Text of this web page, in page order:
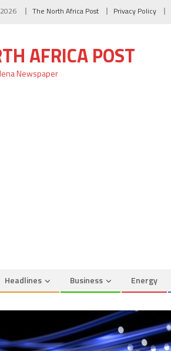
The North Africa Post Privacy Policy
AFRICA POST
Newspaper
Headlines Business Energy